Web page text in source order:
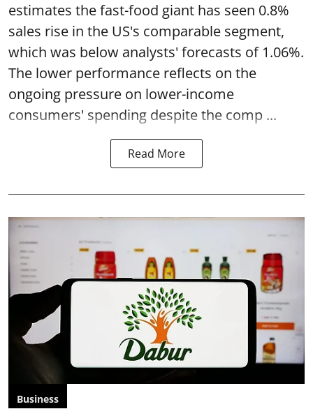
estimates the fast-food giant has seen 0.8%
sales rise in the US's comparable segment,
which was below analysts' forecasts of 1.06%.
The lower performance reflects on the
ongoing pressure on lower-income
consumers' spending despite the comp ...
Read More
Business